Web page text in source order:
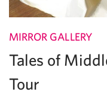
MIRROR GALLERY
Tales of
Tour